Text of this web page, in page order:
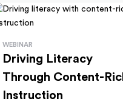
WEBINAR
Driving Literacy
Through Content-
Instruction